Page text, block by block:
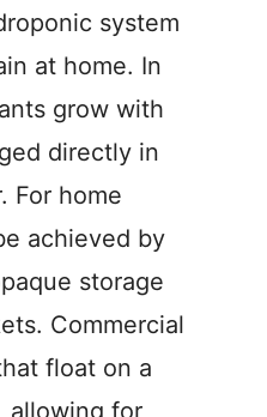
system
at home. In
grow with
directly in
For home
achieved by
storage
Commercial
float on a
allowing for